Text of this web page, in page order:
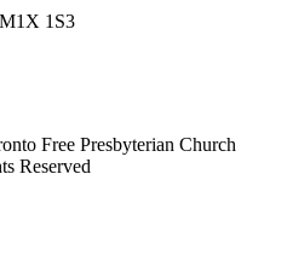
1S3
Free Presbyterian Church
Reserved